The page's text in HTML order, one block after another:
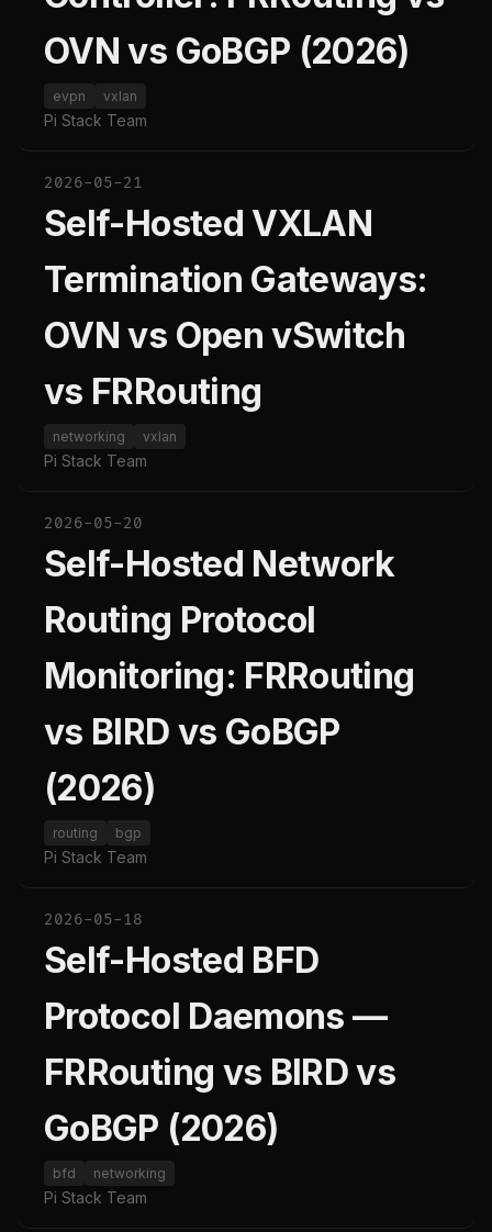
OVN vs GoBGP (2026)
evpn vxlan
Pi Stack Team
2026-05-21
Self-Hosted VXLAN
Termination Gateways:
OVN vs Open vSwitch
vs FRRouting
networking vxlan
Pi Stack Team
2026-05-20
Self-Hosted Network
Routing Protocol
Monitoring: FRRouting
vs BIRD vs GoBGP
(2026)
routing bgp
Pi Stack Team
2026-05-18
Self-Hosted BFD
Protocol Daemons —
FRRouting vs BIRD vs
GoBGP (2026)
bfd networking
Pi Stack Team